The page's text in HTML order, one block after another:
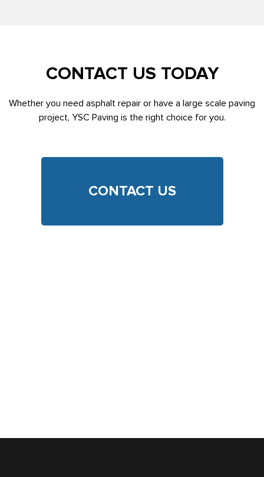
CONTACT US TODAY
Whether you need asphalt repair or have a large scale paving
project, YSC Paving is the right choice for you.
CONTACT US